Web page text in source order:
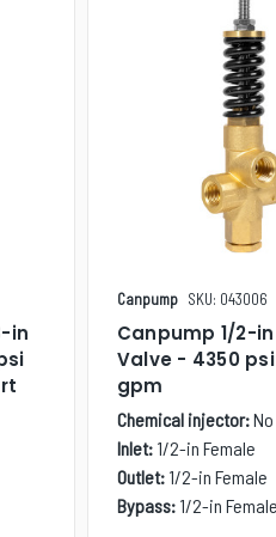
in
Canpump SKU: 043006
Canpump 1/2-
Valve - 4350 psi
gpm
Chemical injector:No
Inlet: 1/2-in Female
Outlet: 1/2-in Female
Bypass: 1/2-in Female